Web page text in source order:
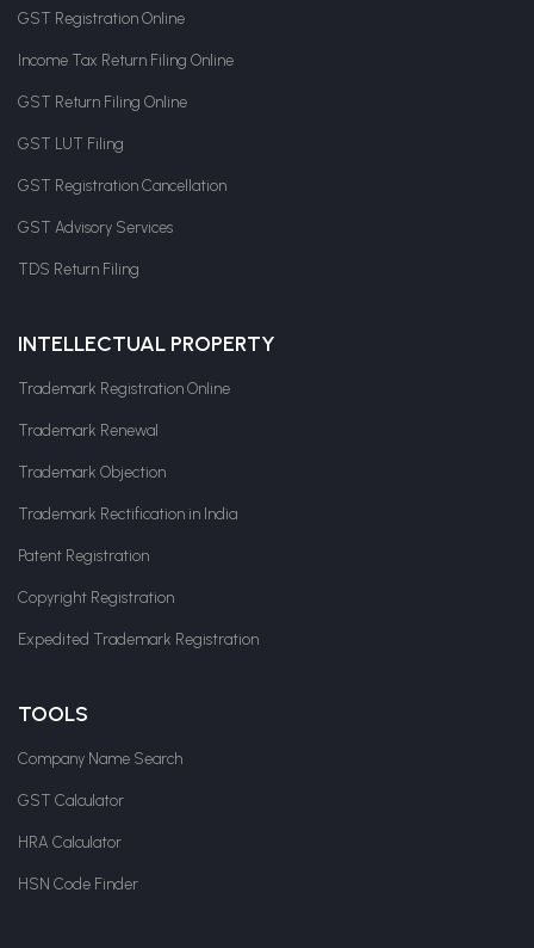
GST Registration Online
Income Tax Return Filing Online
GST Return Filing Online
GST LUT Filing
GST Registration Cancellation
GST Advisory Services
TDS Return Filing
INTELLECTUAL PROPERTY
Trademark Registration Online
Trademark Renewal
Trademark Objection
Trademark Rectification in India
Patent Registration
Copyright Registration
Expedited Trademark Registration
TOOLS
Company Name Search
GST Calculator
HRA Calculator
HSN Code Finder